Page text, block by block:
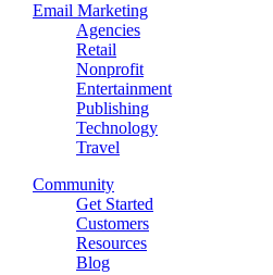
Email Marketing
Agencies
Retail
Nonprofit
Entertainment
Publishing
Technology
Travel
Community
Get Started
Customers
Resources
Blog